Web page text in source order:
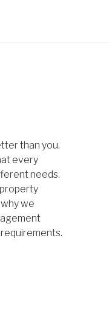
than you.
every
needs.
we